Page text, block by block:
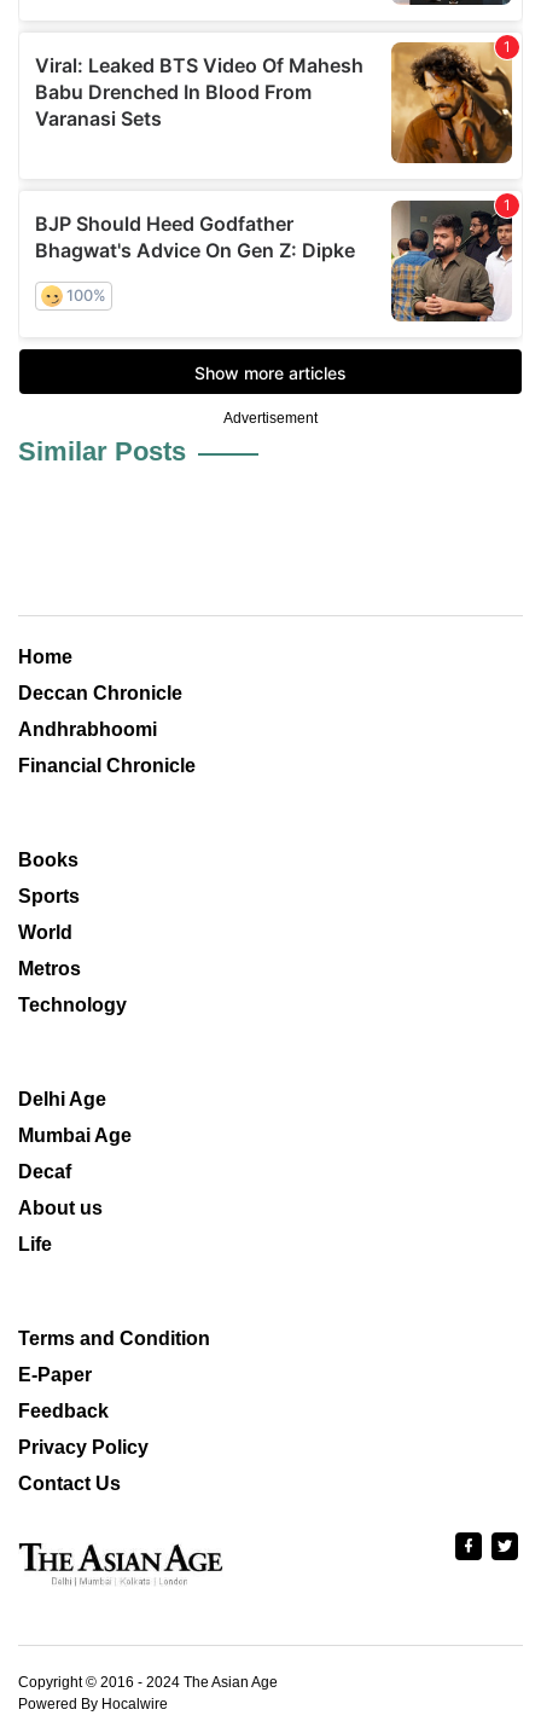
Advertisement
Similar Posts
Home
Deccan Chronicle
Andhrabhoomi
Financial Chronicle
Books
Sports
World
Metros
Technology
Delhi Age
Mumbai Age
Decaf
About us
Life
Terms and Condition
E-Paper
Feedback
Privacy Policy
Contact Us
Copyright © 2016 - 2024 The Asian Age
Powered By Hocalwire